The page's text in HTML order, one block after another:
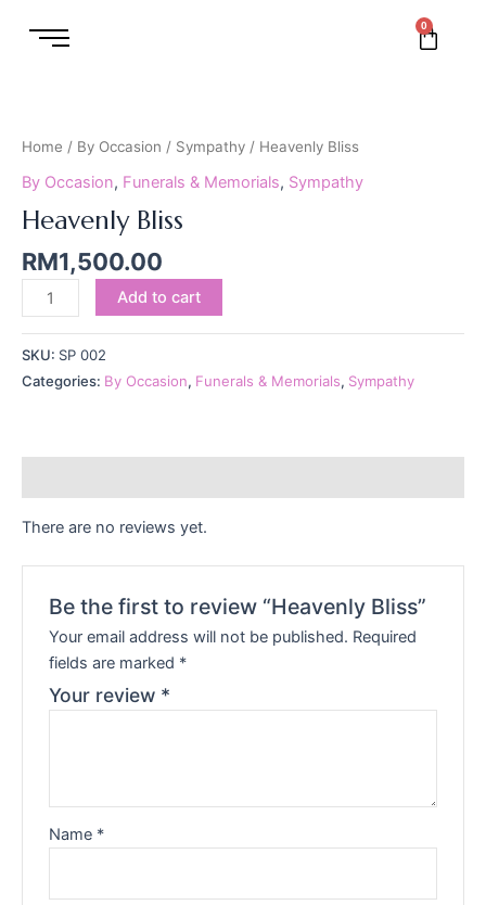
0
Cart
Home / By Occasion / Sympathy / Heavenly Bliss
By Occasion, Funerals & Memorials, Sympathy
Heavenly Bliss
RM1,500.00
quantity
Add to cart
SKU: SP 002
Categories: By Occasion, Funerals & Memorials, Sympathy
There are no reviews yet.
Be the first to review “Heavenly Bliss”
Your email address will not be published. Required
fields are marked *
Your review *
Name *